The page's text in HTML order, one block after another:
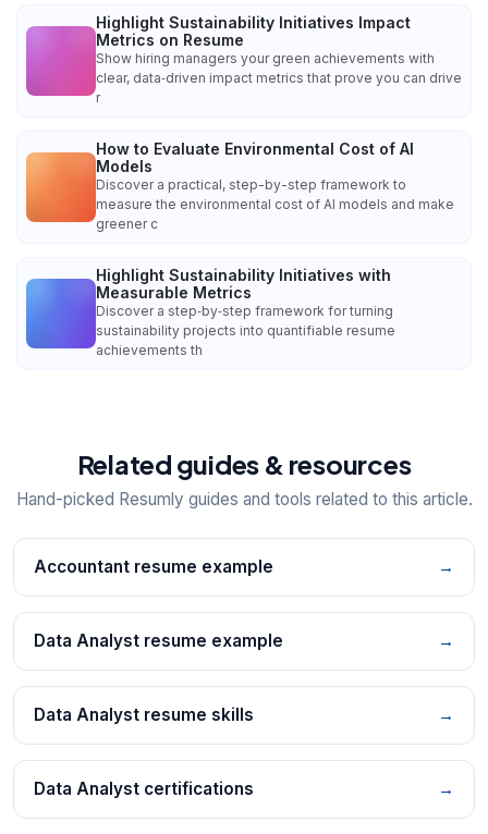
Highlight Sustainability Initiatives Impact
Metrics on Resume
Show hiring managers your green achievements with
clear, data‑driven impact metrics that prove you can drive
r
How to Evaluate Environmental Cost of AI
Models
Discover a practical, step-by-step framework to
measure the environmental cost of AI models and make
greener c
Highlight Sustainability Initiatives with
Measurable Metrics
Discover a step‑by‑step framework for turning
sustainability projects into quantifiable resume
achievements th
Related guides & resources
Hand-picked Resumly guides and tools related to this article.
Accountant resume example →
Data Analyst resume example →
Data Analyst resume skills →
Data Analyst certifications →